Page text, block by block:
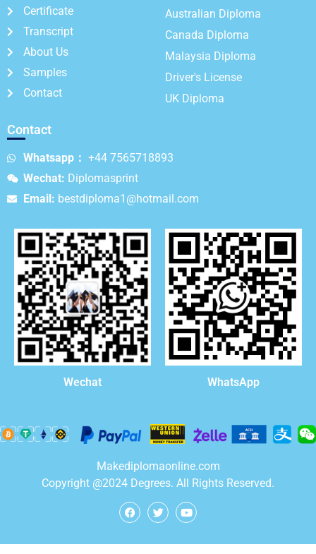
Certificate
Transcript
About Us
Samples
Contact
Australian Diploma
Canada Diploma
Malaysia Diploma
Driver's License
UK Diploma
Contact
Whatsapp： +44 7565718893
Wechat: Diplomasprint
Email: bestdiploma1@hotmail.com
Wechat WhatsApp
Makediplomaonline.com
Copyright @2024 Degrees. All Rights Reserved.